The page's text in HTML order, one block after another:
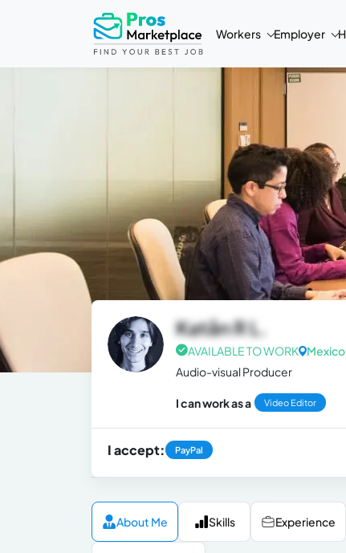
Workers Employer
Katån R L.
AVAILABLE TO WORK
Mexico
Audio-visual Producer
I can work as a Video Editor
I accept: PayPal
About Me Skills Experience